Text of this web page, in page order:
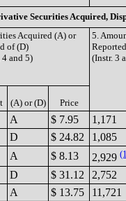
Securities Acquired,
Acquired (A) or
of (D)
4 and 5)
5.
(Instr. 3
(A) or (D) Price
A $ 7.95 1,171
D $ 24.82 1,085
A $ 8.13 2,929
D $ 31.12 2,752
A $ 13.75 11,721